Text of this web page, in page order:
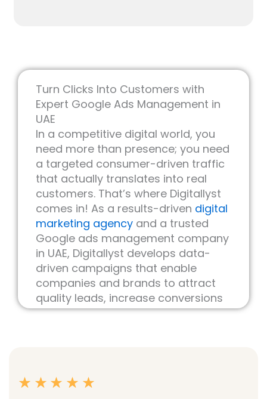
Turn Clicks Into Customers with
Expert Google Ads Management in
UAE
In a competitive digital world, you
need more than presence; you need
a targeted consumer-driven traffic
that actually translates into real
customers. That’s where Digitallyst
comes in! As a results-driven digital
marketing agency and a trusted
Google ads management company
in UAE, Digitallyst develops data-
driven campaigns that enable
companies and brands to attract
quality leads, increase conversions
and optimize ROI.
front of new customers actively
searching for what you offer.